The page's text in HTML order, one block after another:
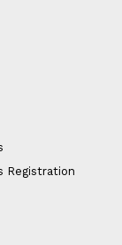
Registration